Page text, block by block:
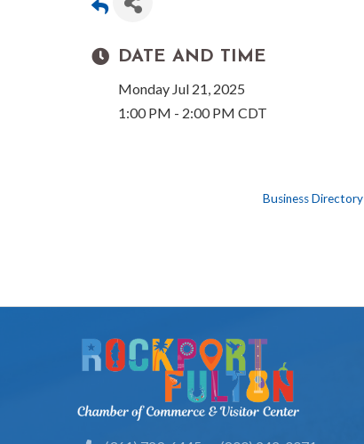
DATE AND TIME
Monday Jul 21, 2025
1:00 PM - 2:00 PM CDT
Business Directory